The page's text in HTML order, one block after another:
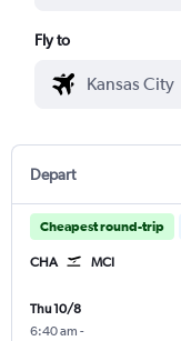
Fly to
Depart
Cheapest round-trip
CHA MCI
Thu 10/8
6:40 am -